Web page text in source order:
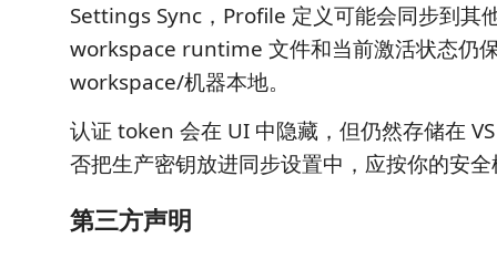
Settings Sync，Profile 定义可能会同步到其
workspace runtime 文件和当前激活状态仍
workspace/机器本地。
认证 token 会在 UI 中隐藏，但仍然存储在
否把生产密钥放进同步设置中，应按你的安
第三方声明